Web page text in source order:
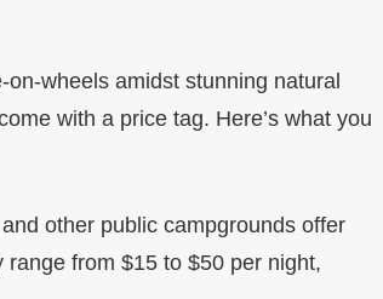
wheels amidst stunning natural
with a price tag. Here’s what you
other public campgrounds offer
from $15 to $50 per night,